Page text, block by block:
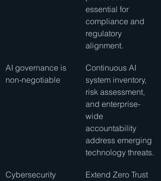
essential for
compliance and
regulatory
alignment.
AI governance is
non-negotiable
Continuous AI
system inventory,
risk assessment,
and enterprise-
wide
accountability
address emerging
technology threats.
Cybersecurity
Extend Zero Trust